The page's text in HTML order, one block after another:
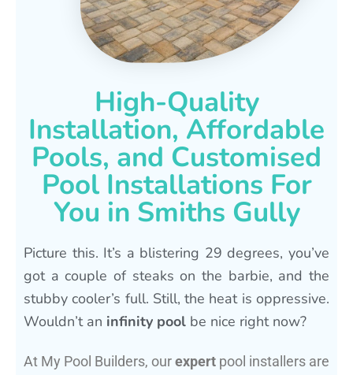
High-Quality
Installation, Affordable
Pools, and Customised
Pool Installations For
You in Smiths Gully
Picture this. It’s a blistering 29 degrees, you’ve
got a couple of steaks on the barbie, and the
stubby cooler’s full. Still, the heat is oppressive.
Wouldn’t an infinity pool be nice right now?
At My Pool Builders, ourexpert pool installers are